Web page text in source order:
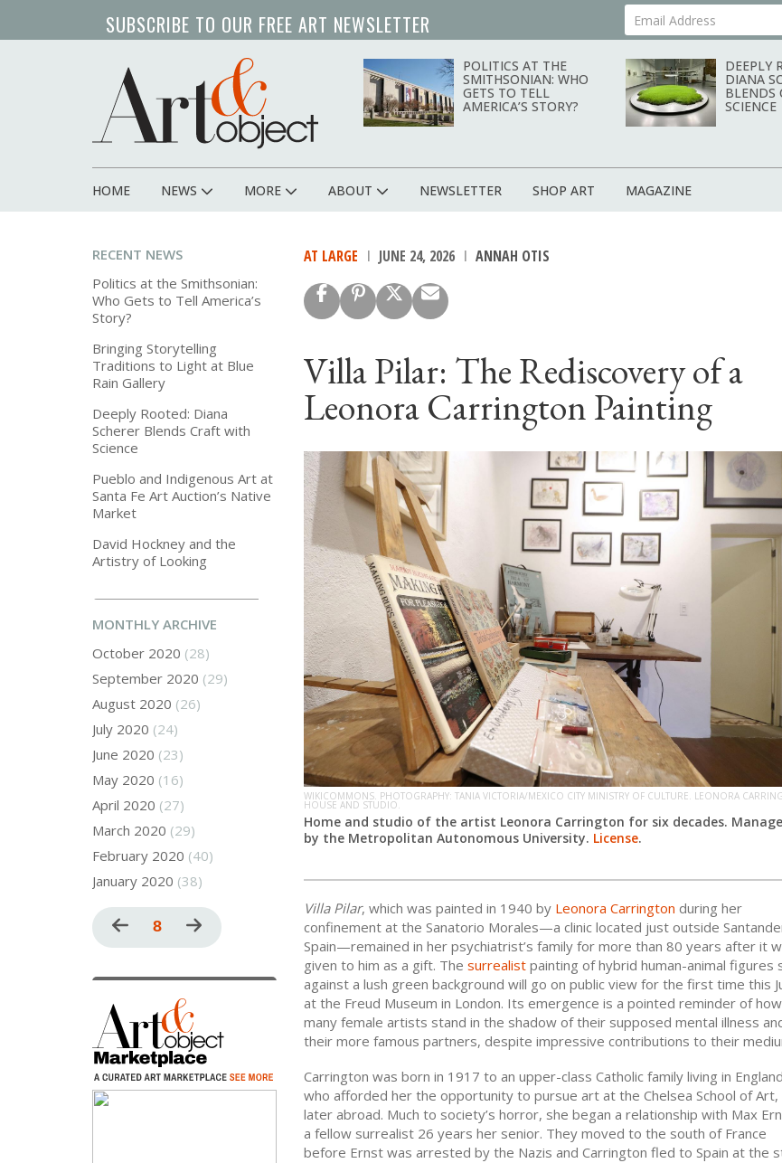
SUBSCRIBE TO OUR FREE ART NEWSLETTER Your Email Address
POLITICS AT THE
SMITHSONIAN: WHO
GETS TO TELL
AMERICA’S STORY?
DEEPLY
DIANA
BLENDS
SCIENCE
Main
HOME NEWS MORE ABOUT NEWSLETTER SHOP ART MAGAZINE
RECENT NEWS
Politics at the Smithsonian:
Who Gets to Tell America’s
Story?
Bringing Storytelling
Traditions to Light at Blue
Rain Gallery
Deeply Rooted: Diana
Scherer Blends Craft with
Science
Pueblo and Indigenous Art at
Santa Fe Art Auction’s Native
Market
David Hockney and the
Artistry of Looking
MONTHLY ARCHIVE
October 2020 (28)
September 2020 (29)
August 2020 (26)
July 2020 (24)
June 2020 (23)
May 2020 (16)
April 2020 (27)
March 2020 (29)
February 2020 (40)
January 2020 (38)
Pagination
Previous
page
Current
page
8
Next
page
AT LARGE JUNE 24, 2026 ANNAH OTIS
Villa Pilar: The Rediscovery of a
Leonora Carrington Painting
WIKICOMMONS. PHOTOGRAPHY: TANIA VICTORIA/MEXICO CITY MINISTRY OF CULTURE. LEONORA
HOUSE AND STUDIO.
Home and studio of the artist Leonora Carrington for six decades.
by the Metropolitan Autonomous University. License.
Villa Pilar, which was painted in 1940 by Leonora Carrington during her
confinement at the Sanatorio Morales—a clinic located just outside
Spain—remained in her psychiatrist’s family for more than 80 years after it
given to him as a gift. The surrealist painting of hybrid human-animal figures
against a lush green background will go on public view for the first time this
at the Freud Museum in London. Its emergence is a pointed reminder of how
many female artists stand in the shadow of their supposed mental illness
their more famous partners, despite impressive contributions to their
Carrington was born in 1917 to an upper-class Catholic family living in England
who afforded her the opportunity to pursue art at the Chelsea School of Art,
later abroad. Much to society’s horror, she began a relationship with Max
a fellow surrealist 26 years her senior. They moved to the south of France
before Ernst was arrested by the Nazis and Carrington fled to Spain at the